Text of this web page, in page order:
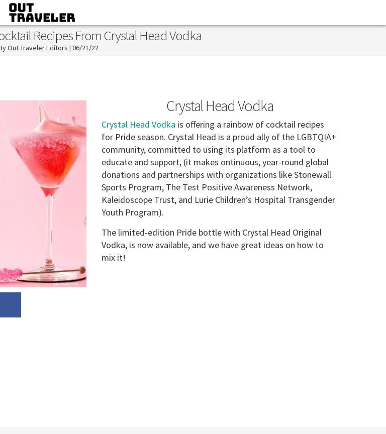
Recipes From Crystal Head Vodka
Out Traveler Editors | 06/21/22
Crystal Head Vodka
Crystal Head Vodka is offering a rainbow of cocktail recipes
for Pride season. Crystal Head is a proud ally of the LGBTQIA+
community, committed to using its platform as a tool to
educate and support, (it makes ontinuous, year-round global
donations and partnerships with organizations like Stonewall
Sports Program, The Test Positive Awareness Network,
Kaleidoscope Trust, and Lurie Children’s Hospital Transgender
Youth Program).
The limited-edition Pride bottle with Crystal Head Original
Vodka, is now available, and we have great ideas on how to
mix it!